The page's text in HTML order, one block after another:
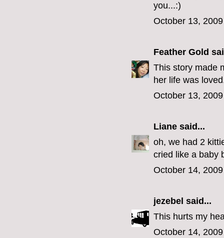
you...:)
October 13,
Feather Gold
This story made
her life was
October 13,
Liane said...
oh, we had 2
cried like a baby
October 14,
jezebel said...
This hurts my
October 14,